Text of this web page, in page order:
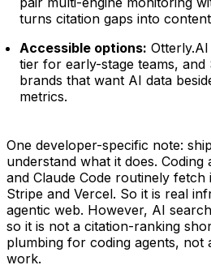
turns citation gaps into
Accessible options:
tier for early-stage teams,
brands that want AI data
metrics.
One developer-specific note:
understand what it does. Coding
and Claude Code routinely
Stripe and Vercel. So it is real
agentic web. However, AI
so it is not a citation-ranking
plumbing for coding agents, not
work.